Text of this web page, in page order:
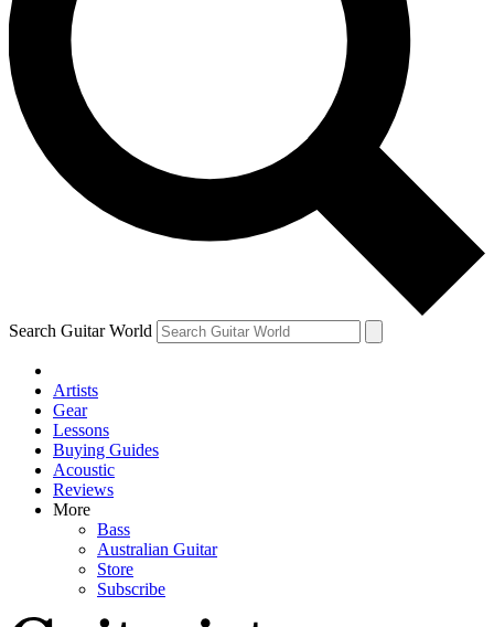
newsletters with the latest news, gear reviews, lessons and
exclusive offers.
Contact me with news and offers from other Future brands
By submitting your information you agree to the Terms & Conditions
Privacy Policy
and are aged 16 or over.
Search Guitar World
Artists
Gear
Lessons
Buying Guides
Acoustic
Reviews
More
Bass
Australian Guitar
Store
Subscribe